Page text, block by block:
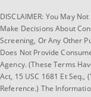
DISCLAIMER: You May
Make Decisions About
Screening, Or Any Other
Does Not Provide
Agency. (These Terms
Act, 15 USC 1681 Et Seq.,
Reference.) The